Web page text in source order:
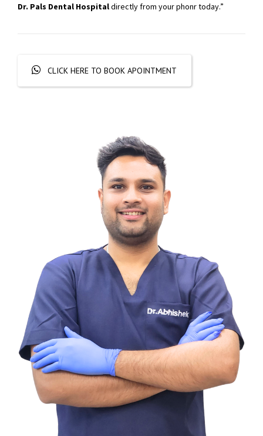
Dr. Pals Dental Hospitaldirectly from your phonr today.”
CLICK HERE TO BOOK APOINTMENT